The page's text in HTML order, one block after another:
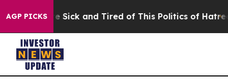
AGP PICKS
Are Sick and Tired of This Politics of Hatred” The